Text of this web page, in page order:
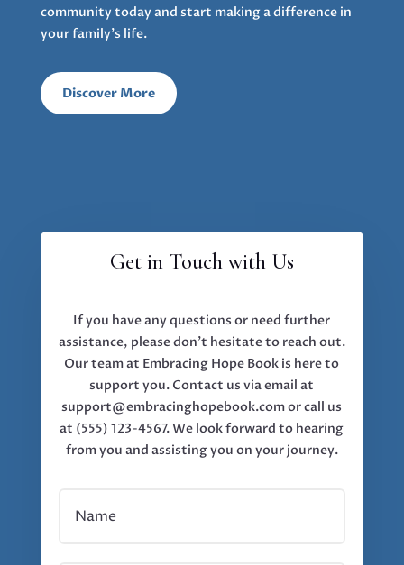
community today and start making a difference in
your family’s life.
Discover More
Get in Touch with Us
If you have any questions or need further
assistance, please don’t hesitate to reach out.
Our team at Embracing Hope Book is here to
support you. Contact us via email at
support@embracinghopebook.com or call us
at (555) 123-4567. We look forward to hearing
from you and assisting you on your journey.